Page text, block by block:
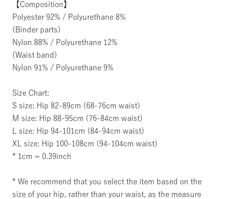
【Composition】
Polyester 92% / Polyurethane 8%
(Binder parts)
Nylon 88% / Polyurethane 12%
(Waist band)
Nylon 91% / Polyurethane 9%
Size Chart:
S size: Hip 82-89cm (68-76cm waist)
M size: Hip 88-95cm (76-84cm waist)
L size: Hip 94-101cm (84-94cm waist)
XL size: Hip 100-108cm (94-104cm waist)
* 1cm = 0.39inch
* We recommend that you select the item based on the
size of your hip, rather than your waist, as the measure